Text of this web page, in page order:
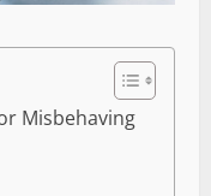
Misbehaving